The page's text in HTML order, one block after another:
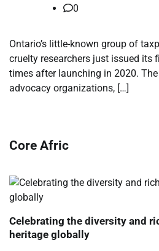
0
Ontario’s little-known group of
cruelty researchers just issued its
times after launching in 2020.
advocacy organizations, […]
Core Afric
Celebrating the diversity and
heritage globally